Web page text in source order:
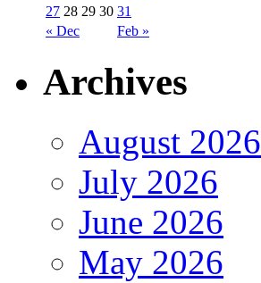
« Dec Feb »
27 28 29 30 31
Archives
August 2026
July 2026
June 2026
May 2026